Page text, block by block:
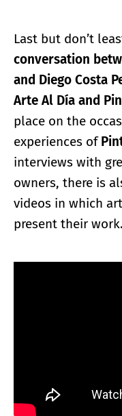
Last but don’t
conversation
and Diego Costa
Arte Al Día and
place on the
experiences of
interviews with
owners, there is
videos in which
present their work.